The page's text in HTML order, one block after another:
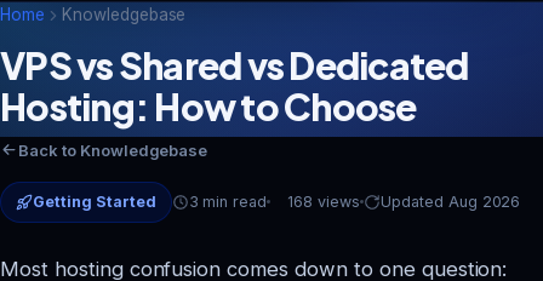
Home Knowledgebase
VPS vs Shared vs Dedicated
Hosting: How to Choose
Back to Knowledgebase
Getting Started 3 min read 168 views Updated Aug 2026
Most hosting confusion comes down to one question:
V
Vastrox Support
Online · replies in minutes ×